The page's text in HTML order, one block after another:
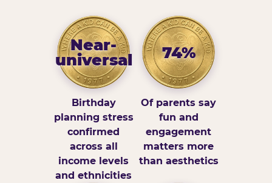
Near-
universal
Birthday
planning stress
confirmed
across all
income levels
and ethnicities
74%
Of parents say
fun and
engagement
matters more
than aesthetics